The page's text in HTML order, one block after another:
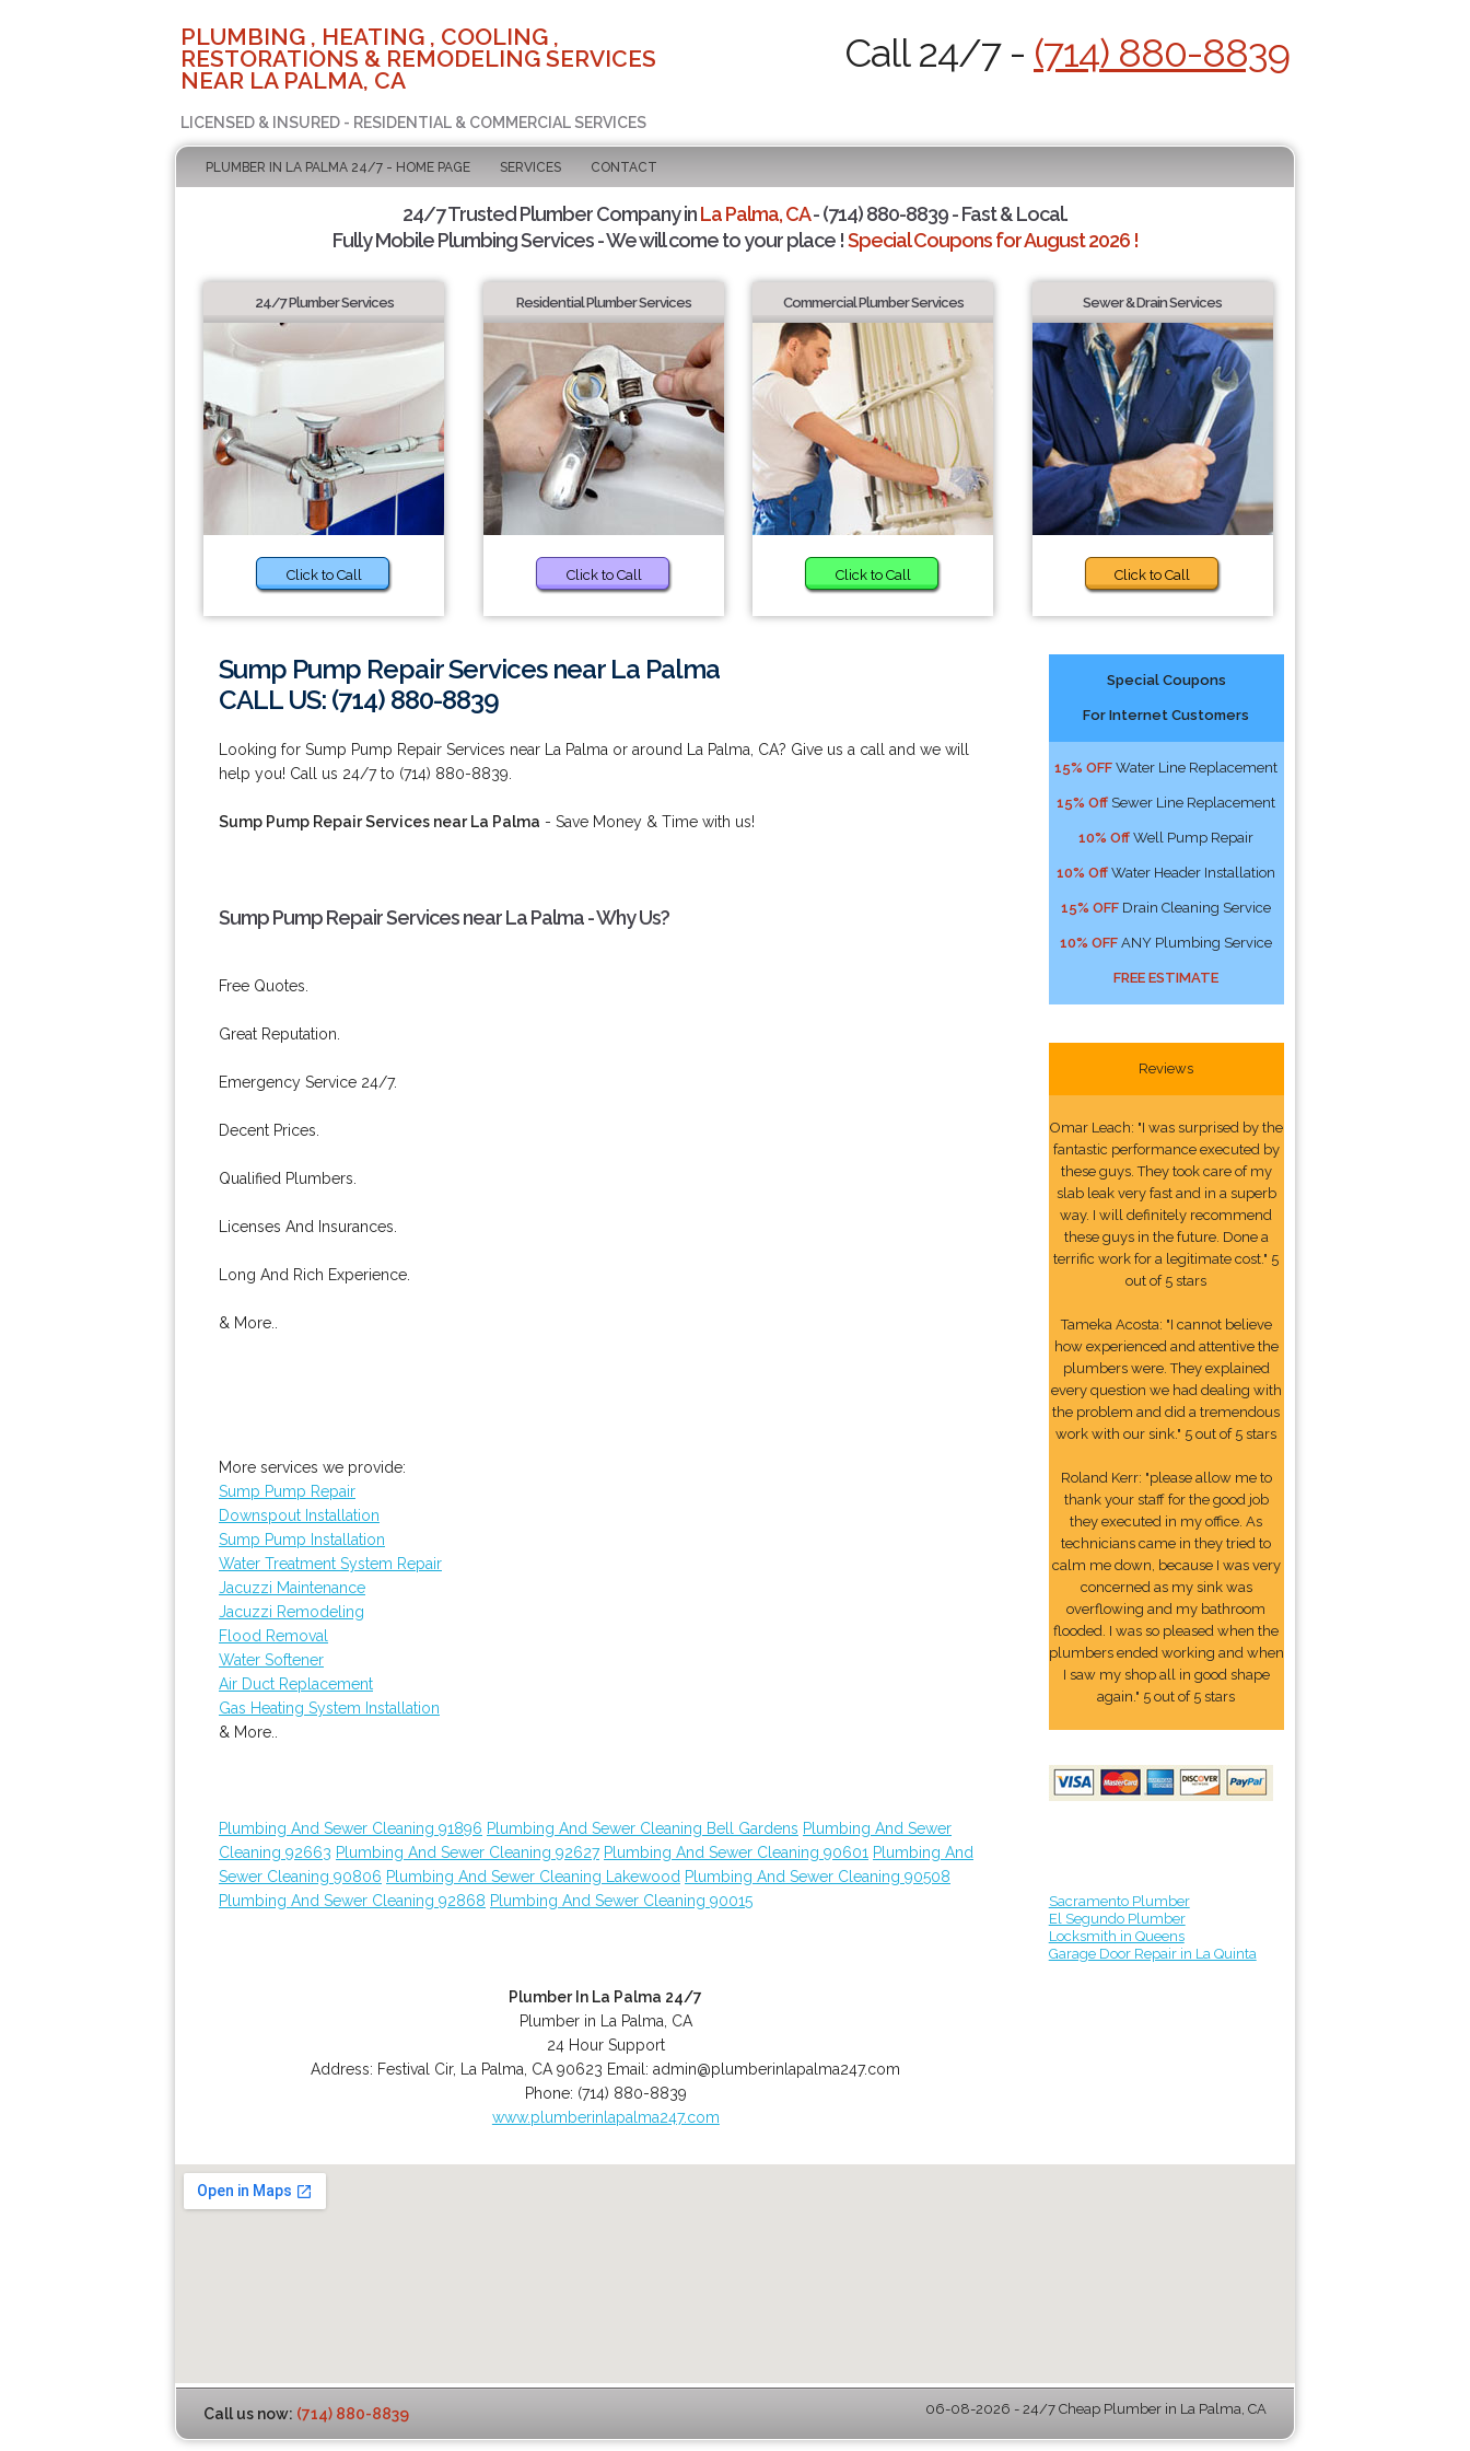
PLUMBING , HEATING , COOLING ,
RESTORATIONS & REMODELING SERVICES
NEAR LA PALMA, CA
LICENSED & INSURED - RESIDENTIAL & COMMERCIAL SERVICES
Call 24/7 - (714) 880-8839
PLUMBER IN LA PALMA 24/7 - HOME PAGE SERVICES CONTACT
24/7 Trusted Plumber Company inLa Palma, CA- (714) 880-8839 - Fast & Local.
Fully Mobile Plumbing Services - We will come to your place !Special Coupons for August 2026 !
24/7 Plumber Services
Click to Call
Residential Plumber Services
Click to Call
Commercial Plumber Services
Click to Call
Sewer & Drain Services
Click to Call
Sump Pump Repair Services near La Palma
CALL US: (714) 880-8839
Looking for Sump Pump Repair Services near La Palma or around La Palma, CA? Give us a call and we will
help you! Call us 24/7 to (714) 880-8839.
Sump Pump Repair Services near La Palma - Save Money & Time with us!
Sump Pump Repair Services near La Palma - Why Us?
Free Quotes.
Great Reputation.
Emergency Service 24/7.
Decent Prices.
Qualified Plumbers.
Licenses And Insurances.
Long And Rich Experience.
& More..
More services we provide:
Sump Pump Repair
Downspout Installation
Sump Pump Installation
Water Treatment System Repair
Jacuzzi Maintenance
Jacuzzi Remodeling
Flood Removal
Water Softener
Air Duct Replacement
Gas Heating System Installation
& More..
Plumbing And Sewer Cleaning 91896 Plumbing And Sewer Cleaning Bell Gardens Plumbing And Sewer
Cleaning 92663 Plumbing And Sewer Cleaning 92627 Plumbing And Sewer Cleaning 90601 Plumbing And
Sewer Cleaning 90806 Plumbing And Sewer Cleaning Lakewood Plumbing And Sewer Cleaning 90508
Plumbing And Sewer Cleaning 92868 Plumbing And Sewer Cleaning 90015
Plumber In La Palma 24/7
Plumber in La Palma, CA
24 Hour Support
Address: Festival Cir, La Palma CA 90623 Email:admin@plumberinlapalma247.com
Phone: (714) 880-8839
www.plumberinlapalma247.com
Special Coupons
For Internet Customers
15% OFF Water Line Replacement
15% Off Sewer Line Replacement
10% Off Well Pump Repair
10% Off Water Header Installation
15% OFF Drain Cleaning Service
10% OFF ANY Plumbing Service
FREE ESTIMATE
Reviews
Omar Leach: "I was surprised by the
fantastic performance executed by
these guys. They took care of my
slab leak very fast and in a superb
way. I will definitely recommend
these guys in the future. Done a
terrific work for a legitimate cost." 5
out of 5 stars
Tameka Acosta: "I cannot believe
how experienced and attentive the
plumbers were. They explained
every question we had dealing with
the problem and did a tremendous
work with our sink." 5 out of 5 stars
Roland Kerr: "please allow me to
thank your staff for the good job
they executed in my office. As
technicians came in they tried to
calm me down, because I was very
concerned as my sink was
overflowing and my bathroom
flooded. I was so pleased when the
plumbers ended working and when
I saw my shop all in good shape
again." 5 out of 5 stars
Sacramento Plumber
El Segundo Plumber
Locksmith in Queens
Garage Door Repair in La Quinta
Call us now: (714) 880-8839 06-08-2026 - 24/7 Cheap Plumber in La Palma, CA